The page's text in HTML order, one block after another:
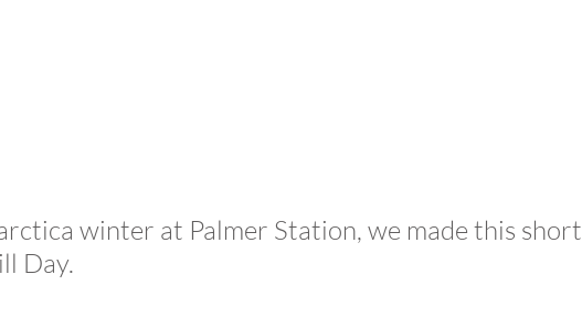
winter at Palmer Station, we made this short
Day.